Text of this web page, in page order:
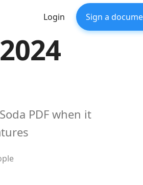
Login Sign a
PDF when it